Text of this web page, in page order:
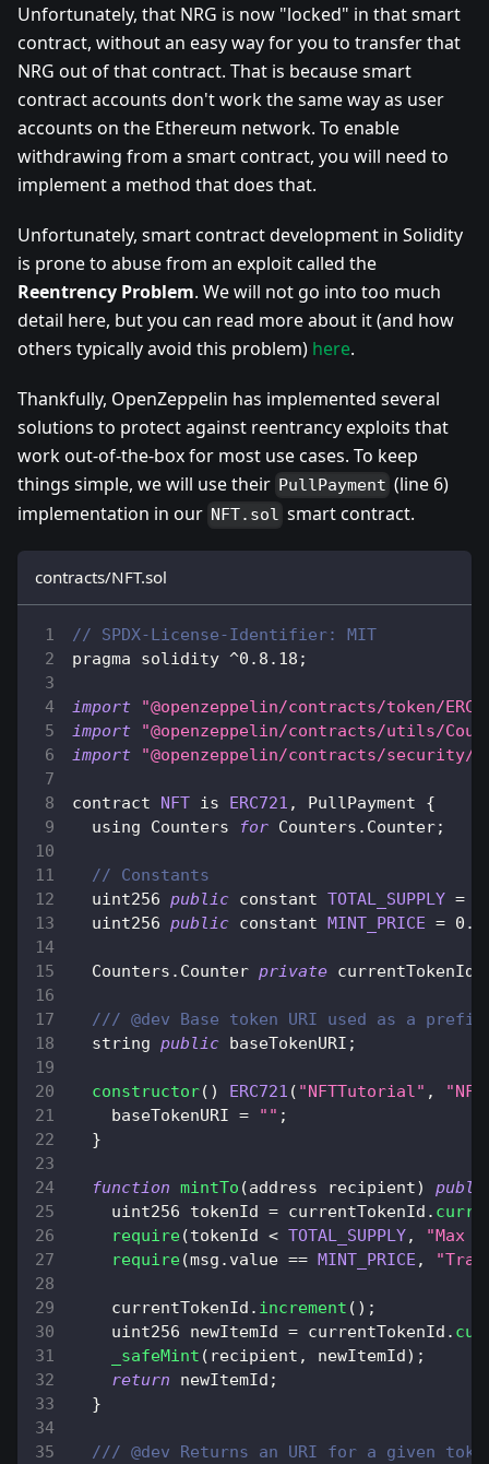
Unfortunately, that NRG is now "locked" in that smart
contract, without an easy way for you to transfer that
NRG out of that contract. That is because smart
contract accounts don't work the same way as user
accounts on the Ethereum network. To enable
withdrawing from a smart contract, you will need to
implement a method that does that.
Unfortunately, smart contract development in Solidity
is prone to abuse from an exploit called the
Reentrency Problem. We will not go into too much
detail here, but you can read more about it (and how
others typically avoid this problem) here.
Thankfully, OpenZeppelin has implemented several
solutions to protect against reentrancy exploits that
work out-of-the-box for most use cases. To keep
things simple, we will use their PullPayment (line 6)
implementation in our NFT.sol smart contract.
contracts/NFT.sol
// SPDX-License-Identifier: MIT
pragma solidity ^0.8 .18 ;
import
"@openzeppelin/contracts/token/
import
"@openzeppelin/contracts/utils/
import
"@openzeppelin/contracts/security/
contract NFT is ERC721 , PullPayment
{
  using
Counters for Counters . Counter;
// Constants
  uint256
public constant TOTAL_SUPPLY =
  uint256
public constant MINT_PRICE =
Counters . Counter private currentTokenId
/// @dev Base token URI used as a
  string
public baseTokenURI ;
constructor( ) ERC721 ( "NFTTutorial" ,
    baseTokenURI
= "" ;
}
function mintTo (address recipient)
    uint256 tokenId
= currentTokenId .
require(tokenId < TOTAL_SUPPLY,
"Max
require(msg . value == MINT_PRICE ,
    currentTokenId
. increment ( ) ;
    uint256 newItemId
= currentTokenId .
_safeMint ( recipient , newItemId ) ;
return newItemId ;
}
/// @dev Returns an URI for a given